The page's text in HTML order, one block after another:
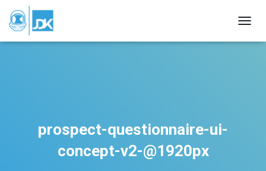
prospect-questionnaire-ui-
concept-v2-@1920px